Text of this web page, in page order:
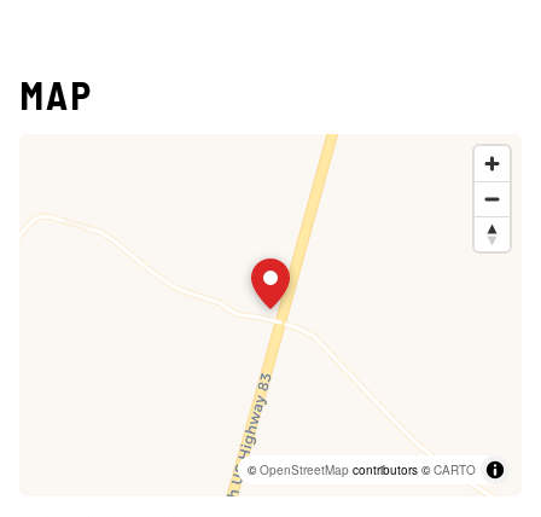
MAP
©OpenStreetMap contributors ©CARTO